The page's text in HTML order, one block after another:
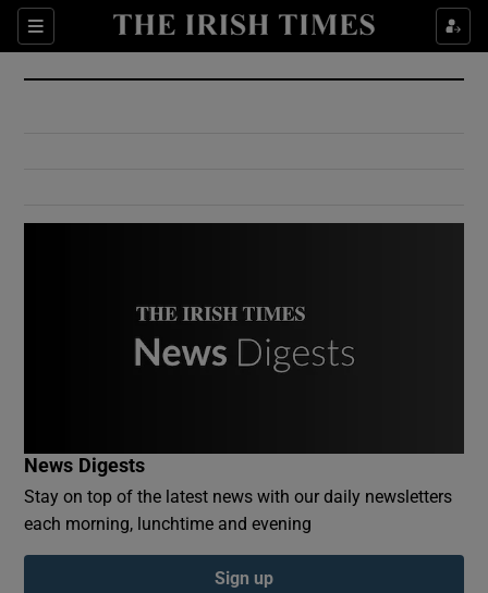
Sections
Show Culture sub sections
Show Environment sub sections
Show Podcasts sub sections
News Digests
Stay on top of the latest news with our daily newsletters
each morning, lunchtime and evening
Sign up